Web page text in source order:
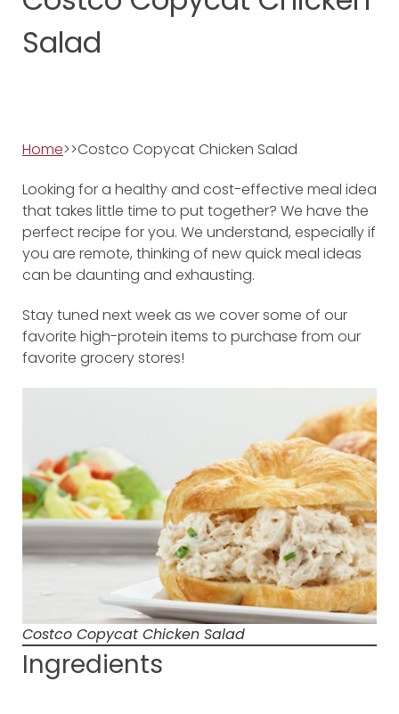
Salad
Home>>Costco Copycat Chicken Salad
Looking for a healthy and cost-effective meal idea
that takes little time to put together? We have the
perfect recipe for you. We understand, especially if
you are remote, thinking of new quick meal ideas
can be daunting and exhausting.
Stay tuned next week as we cover some of our
favorite high-protein items to purchase from our
favorite grocery stores!
Costco Copycat Chicken Salad
Ingredients